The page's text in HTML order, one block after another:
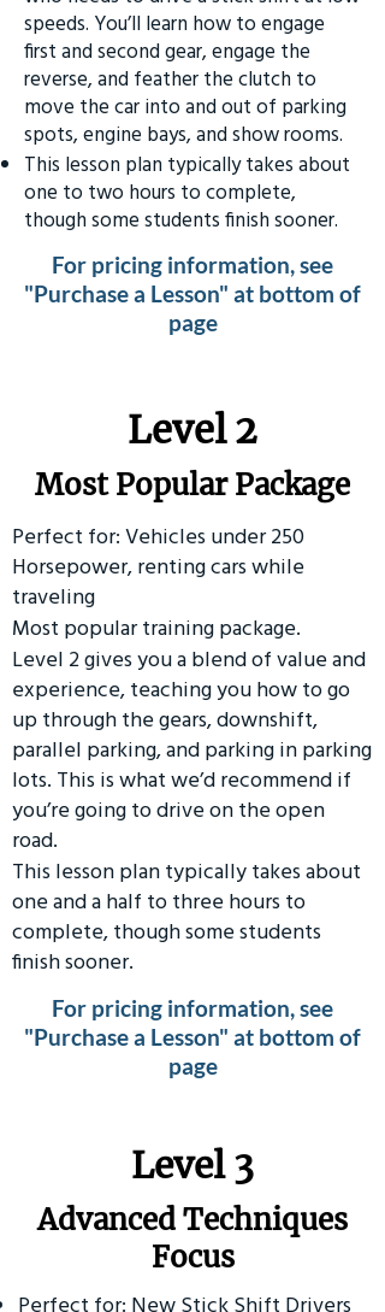
speeds. You’ll learn how to engage
first and second gear, engage the
reverse, and feather the clutch to
move the car into and out of parking
spots, engine bays, and show rooms.
This lesson plan typically takes about
one to two hours to complete,
though some students finish sooner.
For pricing information, see
"Purchase a Lesson" at bottom of
page
Level 2
Most Popular Package
Perfect for: Vehicles under 250
Horsepower, renting cars while
traveling
Most popular training package.
Level 2 gives you a blend of value and
experience, teaching you how to go
up through the gears, downshift,
parallel parking, and parking in parking
lots. This is what we’d recommend if
you’re going to drive on the open
road.
This lesson plan typically takes about
one and a half to three hours to
complete, though some students
finish sooner.
For pricing information, see
"Purchase a Lesson" at bottom of
page
​Level 3
Advanced Techniques
Focus
Perfect for: New Stick Shift Drivers